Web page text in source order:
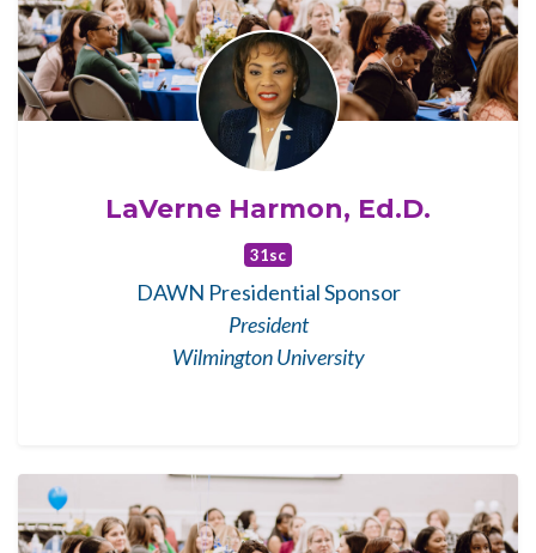
LaVerne Harmon, Ed.D.
31sc
DAWN Presidential Sponsor
President
Wilmington University